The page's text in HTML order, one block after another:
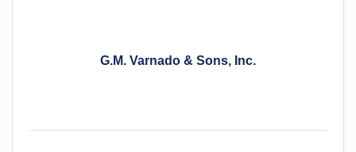
G.M. Varnado & Sons, Inc.